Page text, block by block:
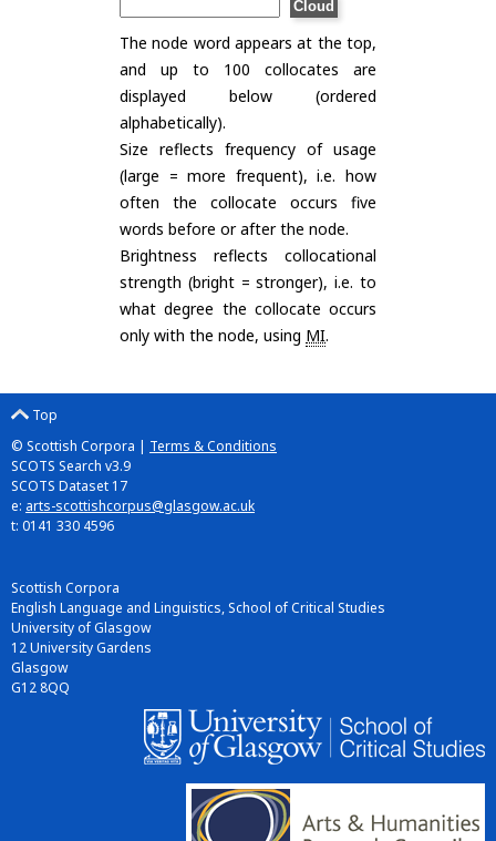
The node word appears at the top,
and up to 100 collocates are
displayed below (ordered
alphabetically).
Size reflects frequency of usage
(large = more frequent), i.e. how
often the collocate occurs five
words before or after the node.
Brightness reflects collocational
strength (bright = stronger), i.e. to
what degree the collocate occurs
only with the node, using MI.
Top
© Scottish Corpora | Terms & Conditions
SCOTS Search v3.9
SCOTS Dataset 17
e: arts-scottishcorpus@glasgow.ac.uk
t: 0141 330 4596
Scottish Corpora
English Language and Linguistics, School of Critical Studies
University of Glasgow
12 University Gardens
Glasgow
G12 8QQ